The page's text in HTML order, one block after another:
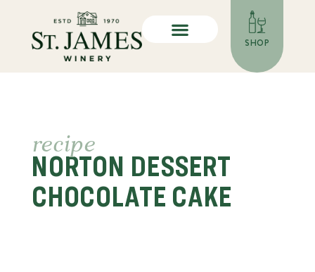
SHOP
recipe
NORTON DESSERT
CHOCOLATE CAKE